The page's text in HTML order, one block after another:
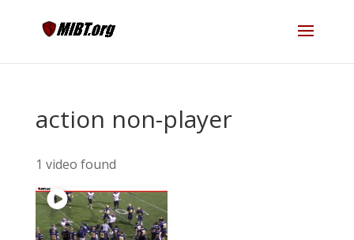
action non-player
1 video found